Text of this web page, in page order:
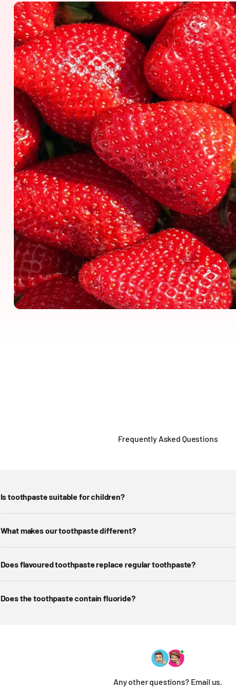
Frequently Asked Questions
Is toothpaste suitable for children?
What makes our toothpaste different?
Does flavoured toothpaste replace regular toothpaste?
Does the toothpaste contain fluoride?
Any other questions? Email us.